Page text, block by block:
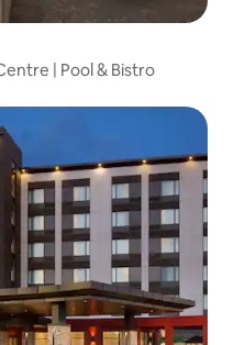
| Pool & Bistro